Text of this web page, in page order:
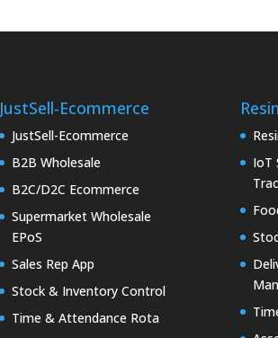
JustSell-Ecommerce
JustSell-Ecommerce
B2B Wholesale
B2C/D2C Ecommerce
Supermarket Wholesale
EPoS
Sales Rep App
Stock & Inventory Control
Time & Attendance Rota
IoT